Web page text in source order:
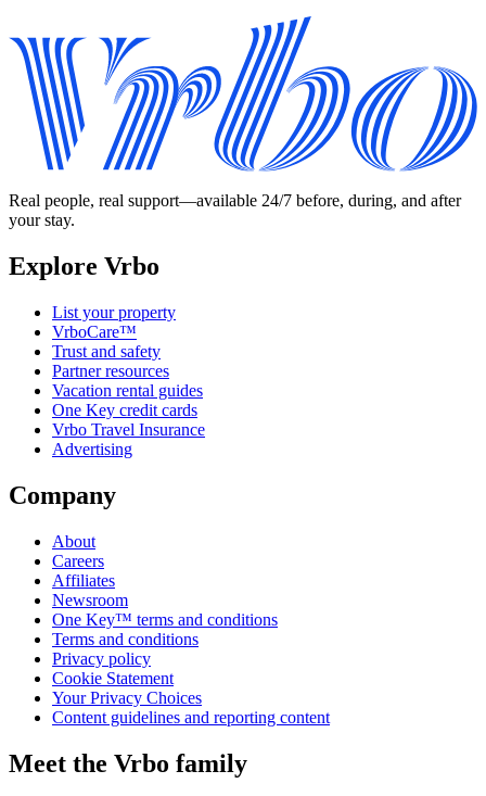
Real people, real support—available 24/7 before, during, and after
your stay.
Explore Vrbo
List your property
VrboCare™
Trust and safety
Partner resources
Vacation rental guides
One Key credit cards
Vrbo Travel Insurance
Advertising
Company
About
Careers
Affiliates
Newsroom
One Key™ terms and conditions
Terms and conditions
Privacy policy
Cookie Statement
Your Privacy Choices
Content guidelines and reporting content
Meet the Vrbo family